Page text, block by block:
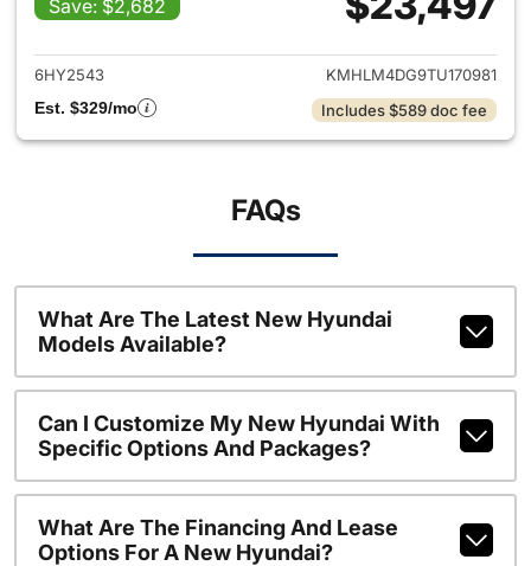
Save: $2,682
View details for 2026
6HY2543
KMHLM4DG9TU170981
Est. $329/mo
Includes $589 doc fee
FAQs
What Are The Latest New Hyundai
Models Available?
Can I Customize My New Hyundai With
Specific Options And Packages?
What Are The Financing And Lease
Options For A New Hyundai?